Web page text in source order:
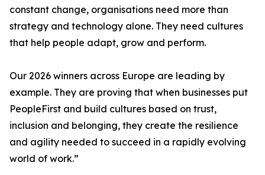
constant change, organisations need more than
strategy and technology alone. They need cultures
that help people adapt, grow and perform.
Our 2026 winners across Europe are leading by
example. They are proving that when businesses put
PeopleFirst and build cultures based on trust,
inclusion and belonging, they create the resilience
and agility needed to succeed in a rapidly evolving
world of work.”